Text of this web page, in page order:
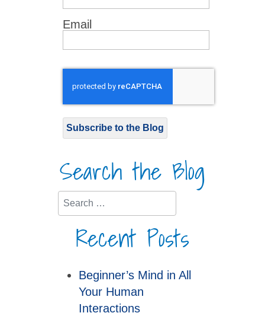
Email
Subscribe to the Blog
Search the Blog
Search
Recent Posts
Beginner’s Mind in All
Your Human
Interactions